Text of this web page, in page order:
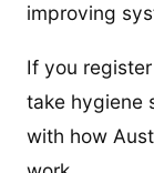
improving
If you
take hygiene
with how